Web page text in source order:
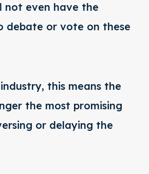
not even have the
debate or vote on these
this means the
the most promising
or delaying the